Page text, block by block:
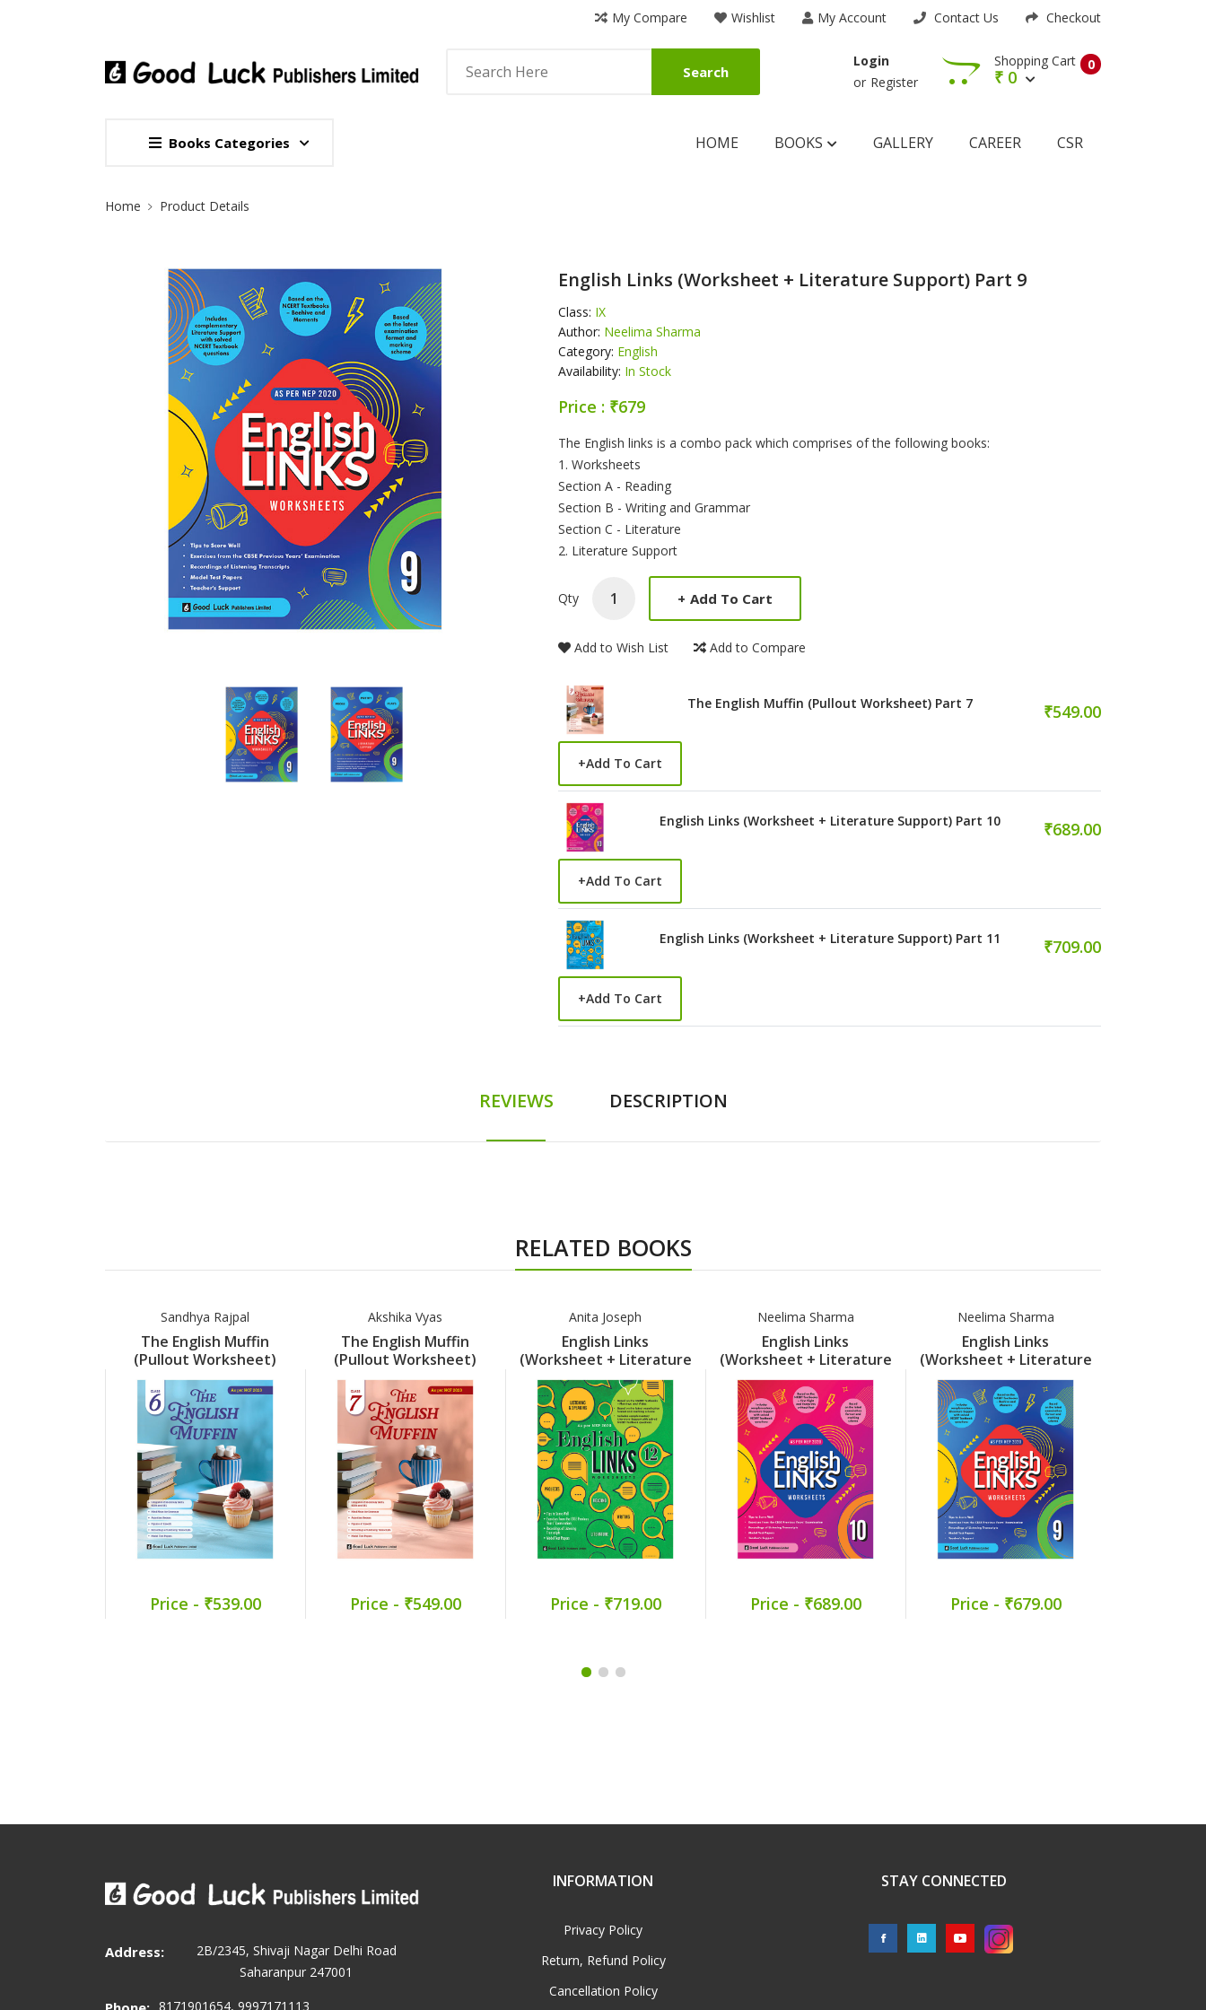
My Compare Wishlist My Account Contact Us Checkout
Search
Login
or Register
0
Shopping Cart
₹ 0
Books Categories HOME BOOKS GALLERY CAREER CSR
Site Breadcrumb
Home Product Details
English Links (Worksheet + Literature Support) Part 9
Class: IX
Author: Neelima Sharma
Category: English
Availability: In Stock
Price : ₹679
Product Summery
The English links is a combo pack which comprises of the following books:
1. Worksheets
Section A - Reading
Section B - Writing and Grammar
Section C - Literature
2. Literature Support
Qty + Add To Cart
Add to Wish List Add to Compare
The English Muffin (Pullout Worksheet) Part 7 ₹549.00
+Add To Cart
English Links (Worksheet + Literature Support) Part 10 ₹689.00
+Add To Cart
English Links (Worksheet + Literature Support) Part 11 ₹709.00
+Add To Cart
REVIEWS DESCRIPTION
RELATED BOOKS
Sandhya Rajpal
The English Muffin
(Pullout Worksheet)
Part 6
Price - ₹539.00
Akshika Vyas
The English Muffin
(Pullout Worksheet)
Part 7
Price - ₹549.00
Anita Joseph
English Links
(Worksheet + Literature
Support) Part 12
Price - ₹719.00
Neelima Sharma
English Links
(Worksheet + Literature
Support) Part 10
Price - ₹689.00
Neelima Sharma
English Links
(Worksheet + Literature
Support) Part 9
Price - ₹679.00
Address:
2B/2345, Shivaji Nagar Delhi Road
Saharanpur 247001
8171901654, 9997171113
INFORMATION
Privacy Policy
Return, Refund Policy
Cancellation Policy
STAY CONNECTED